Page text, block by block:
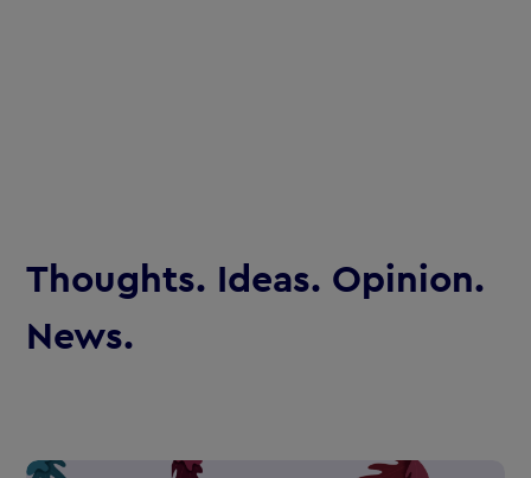
Thoughts. Ideas. Opinion.
News.